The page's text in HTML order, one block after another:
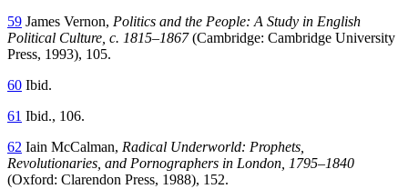
59 James Vernon, Politics and the People: A Study in English
Political Culture, c. 1815–1867(Cambridge: Cambridge University
Press, 1993), 105.
60 Ibid.
61 Ibid., 106.
62 Iain McCalman, Radical Underworld: Prophets,
Revolutionaries, and Pornographers in London, 1795–1840
(Oxford: Clarendon Press, 1988), 152.